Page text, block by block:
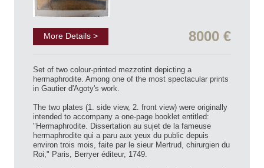
More Details > 8000 €
Set of two colour-printed mezzotint depicting a
hermaphrodite. Among one of the most spectacular prints
in Gautier d'Agoty's work.
The two plates (1. side view, 2. front view) were originally
intended to accompany a one-page booklet entitled:
"Hermaphrodite. Dissertation au sujet de la fameuse
hermaphrodite qui a paru aux yeux du public depuis
environ trois mois, faite par le sieur Mertrud, chirurgien du
Roi," Paris, Berryer éditeur, 1749.